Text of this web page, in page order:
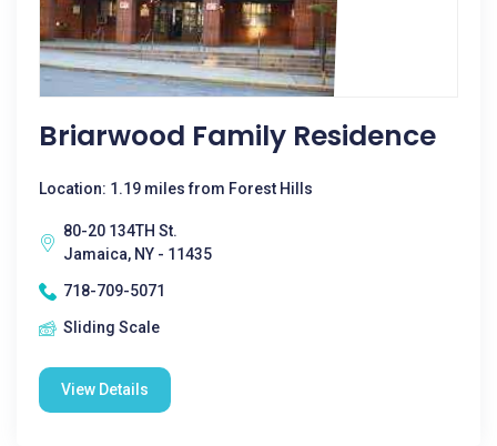
Briarwood Family Residence
Location: 1.19 miles from Forest Hills
80-20 134TH St.
Jamaica, NY - 11435
718-709-5071
Sliding Scale
View Details